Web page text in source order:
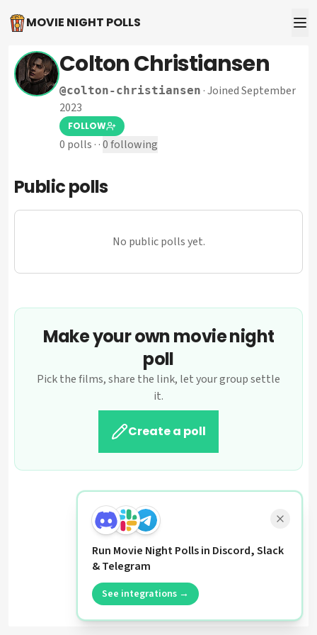
MOVIE NIGHT POLLS
Colton Christiansen
@colton-christiansen ·Joined September
2023
FOLLOW
0 polls · ·0following
Public polls
No public polls yet.
Make your own movie night
poll
Pick the films, share the link, let your group settle
it.
Create a poll
Run Movie Night Polls in Discord, Slack
& Telegram
See integrations →